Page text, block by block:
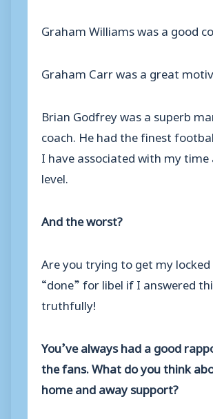
Graham Williams was a good
Graham Carr was a great
Brian Godfrey was a superb
coach. He had the finest
I have associated with my
level.
And the worst?
Are you trying to get my locked
“done” for libel if I answered
truthfully!
You’ve always had a good
the fans. What do you think
home and away support?